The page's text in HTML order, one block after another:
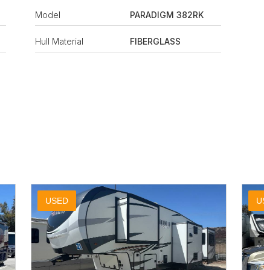
Model PARADIGM 382RK
Hull Material FIBERGLASS
USED